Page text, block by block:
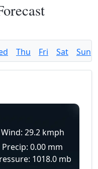
Thu Fri Sat Sun
Wind: 29.2 kmph
Precip: 0.00 mm
1018.0 mb